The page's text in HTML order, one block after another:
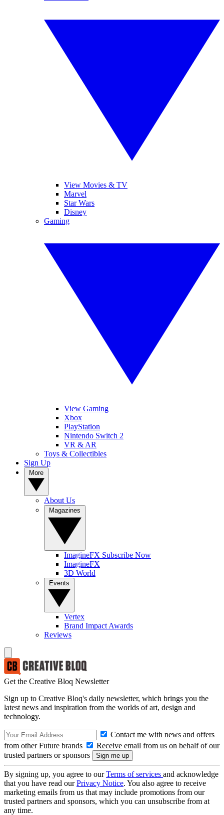
View Movies & TV
Marvel
Star Wars
Disney
Gaming
View Gaming
Xbox
PlayStation
Nintendo Switch 2
VR & AR
Toys & Collectibles
Sign Up
About Us
ImagineFX Subscribe Now
ImagineFX
3D World
Vertex
Brand Impact Awards
Reviews
Get the Creative Bloq Newsletter
Sign up to Creative Bloq's daily newsletter, which brings you the
latest news and inspiration from the worlds of art, design and
technology.
Contact me with news and offers
from other Future brands
Receive email from us on behalf of our
trusted partners or sponsors
By signing up, you agree to ourTerms of services and acknowledge
that you have read ourPrivacy Notice. You also agree to receive
marketing emails from us that may include promotions from our
trusted partners and sponsors, which you can unsubscribe from at
any time.